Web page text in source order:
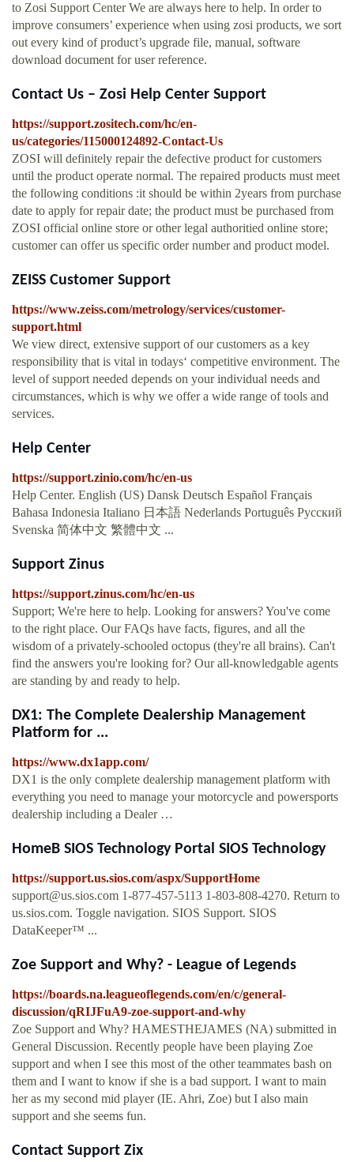
to Zosi Support Center We are always here to help. In order to
improve consumers’ experience when using zosi products, we sort
out every kind of product’s upgrade file, manual, software
download document for user reference.
Contact Us – Zosi Help Center Support
https://support.zositech.com/hc/en-
us/categories/115000124892-Contact-Us
ZOSI will definitely repair the defective product for customers
until the product operate normal. The repaired products must meet
the following conditions :it should be within 2years from purchase
date to apply for repair date; the product must be purchased from
ZOSI official online store or other legal authoritied online store;
customer can offer us specific order number and product model.
ZEISS Customer Support
https://www.zeiss.com/metrology/services/customer-
support.html
We view direct, extensive support of our customers as a key
responsibility that is vital in todays‘ competitive environment. The
level of support needed depends on your individual needs and
circumstances, which is why we offer a wide range of tools and
services.
Help Center
https://support.zinio.com/hc/en-us
Help Center. English (US) Dansk Deutsch Español Français
Bahasa Indonesia Italiano 日本語 Nederlands Português Русский
Svenska 简体中文 繁體中文 ...
Support Zinus
https://support.zinus.com/hc/en-us
Support; We're here to help. Looking for answers? You've come
to the right place. Our FAQs have facts, figures, and all the
wisdom of a privately-schooled octopus (they're all brains). Can't
find the answers you're looking for? Our all-knowledgable agents
are standing by and ready to help.
DX1: The Complete Dealership Management
Platform for ...
https://www.dx1app.com/
DX1 is the only complete dealership management platform with
everything you need to manage your motorcycle and powersports
dealership including a Dealer …
HomeB SIOS Technology Portal SIOS Technology
https://support.us.sios.com/aspx/SupportHome
support@us.sios.com 1-877-457-5113 1-803-808-4270. Return to
us.sios.com. Toggle navigation. SIOS Support. SIOS
DataKeeper™ ...
Zoe Support and Why? - League of Legends
https://boards.na.leagueoflegends.com/en/c/general-
discussion/qRIJFuA9-zoe-support-and-why
Zoe Support and Why? HAMESTHEJAMES (NA) submitted in
General Discussion. Recently people have been playing Zoe
support and when I see this most of the other teammates bash on
them and I want to know if she is a bad support. I want to main
her as my second mid player (IE. Ahri, Zoe) but I also main
support and she seems fun.
Contact Support Zix